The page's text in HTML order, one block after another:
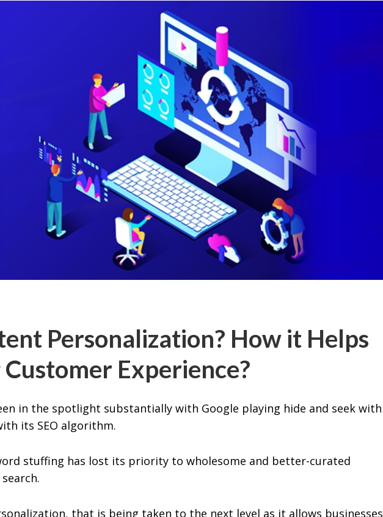
Personalization? How it Helps
Experience?
in the spotlight substantially with Google playing hide and seek with
its SEO algorithm.
stuffing has lost its priority to wholesome and better-curated
that is being taken to the next level as it allows businesses